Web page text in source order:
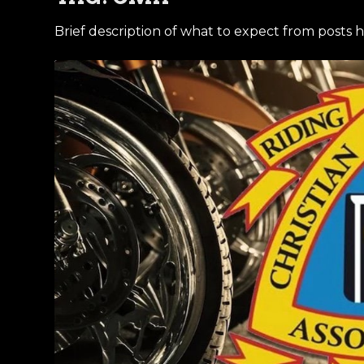
Brief description of what to expect from posts